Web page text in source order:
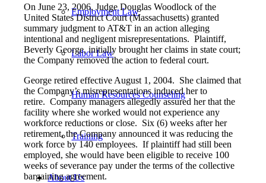
Employment Law
Labor Law
Human Resources Counseling
Training
About Us
On June 23, 2006, Judge Douglas Woodlock of the
United States District Court (Massachusetts) granted
summary judgment to AT&T in an action alleging
intentional and negligent misrepresentations. Plaintiff,
Beverly George, initially brought her claims in state court;
the Company removed the action to federal court.
George retired effective August 1, 2004. She claimed that
the Company’s misrepresentations induced her to
retire. Company managers allegedly assured her that the
facility where she worked would not experience any
workforce reductions or close. Six (6) weeks after her
retirement, the Company announced it was reducing the
work force by 140 employees. If plaintiff had still been
employed, she would have been eligible to receive 100
weeks of severance pay under the terms of the collective
bargaining agreement.